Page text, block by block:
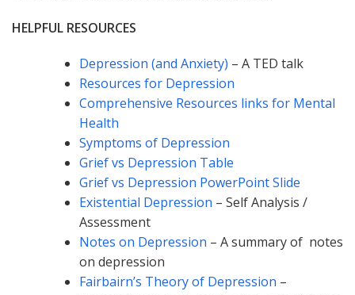
HELPFUL RESOURCES
Depression (and Anxiety) – A TED talk
Resources for Depression
Comprehensive Resources links for Mental
Health
Symptoms of Depression
Grief vs Depression Table
Grief vs Depression PowerPoint Slide
Existential Depression – Self Analysis /
Assessment
Notes on Depression – A summary of notes
on depression
Fairbairn’s Theory of Depression –